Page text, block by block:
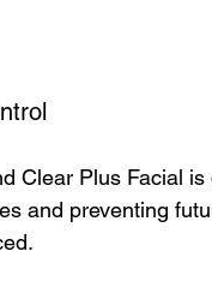
Clear Plus Facial
and preventing